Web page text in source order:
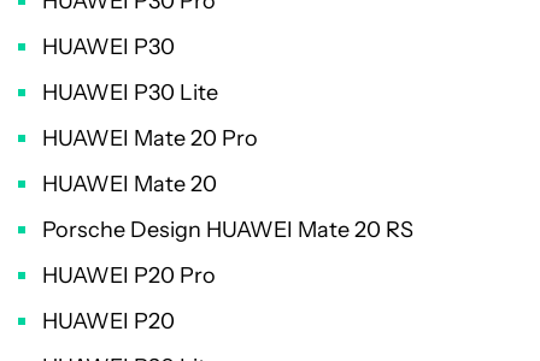
HUAWEI P30
HUAWEI P30 Lite
HUAWEI Mate 20 Pro
HUAWEI Mate 20
Porsche Design HUAWEI Mate 20 RS
HUAWEI P20 Pro
HUAWEI P20